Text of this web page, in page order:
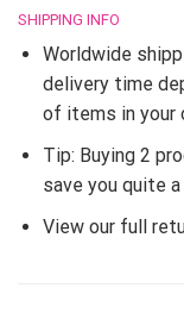
SHIPPING INFO
Worldwide
delivery time
of items in your
Tip: Buying 2
save you quite
View our full